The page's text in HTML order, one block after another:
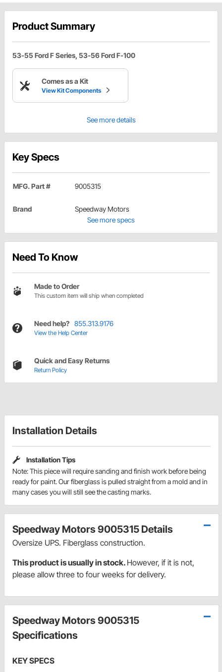
Product Summary
53-55 Ford F Series, 53-56 Ford F-100
Comes as a Kit
View Kit Components
See more details
Key Specs
MFG. Part # 9005315
Brand
Speedway Motors
See more specs
Need To Know
Made to Order
This custom item will ship when completed
Need help? 855.313.9176
View the Help Center
Quick and Easy Returns
Return Policy
Installation Details
Installation Tips
Note: This piece will require sanding and finish work before being
ready for paint. Our fiberglass is pulled straight from a mold and in
many cases you will still see the casting marks.
Speedway Motors 9005315 Details
Oversize UPS. Fiberglass construction.
This product is usually in stock. However, if it is not,
please allow three to four weeks for delivery.
Speedway Motors 9005315
Specifications
KEY SPECS